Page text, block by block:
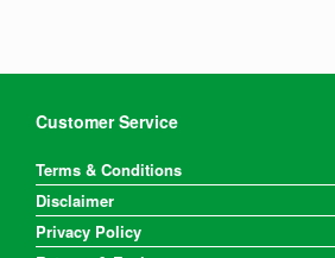
Customer Service
Terms & Conditions
Disclaimer
Privacy Policy